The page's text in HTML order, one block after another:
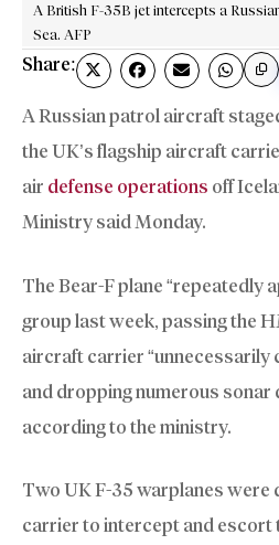
A British F-35B jet intercepts a
Sea. AFP
Share:
A Russian patrol aircraft
the UK’s flagship aircraft
air defense operations off
Ministry said Monday.
The Bear-F plane “repeatedly
group last week, passing the
aircraft carrier “unnecessarily
and dropping numerous sonar
according to the ministry.
Two UK F-35 warplanes were
carrier to intercept and escort